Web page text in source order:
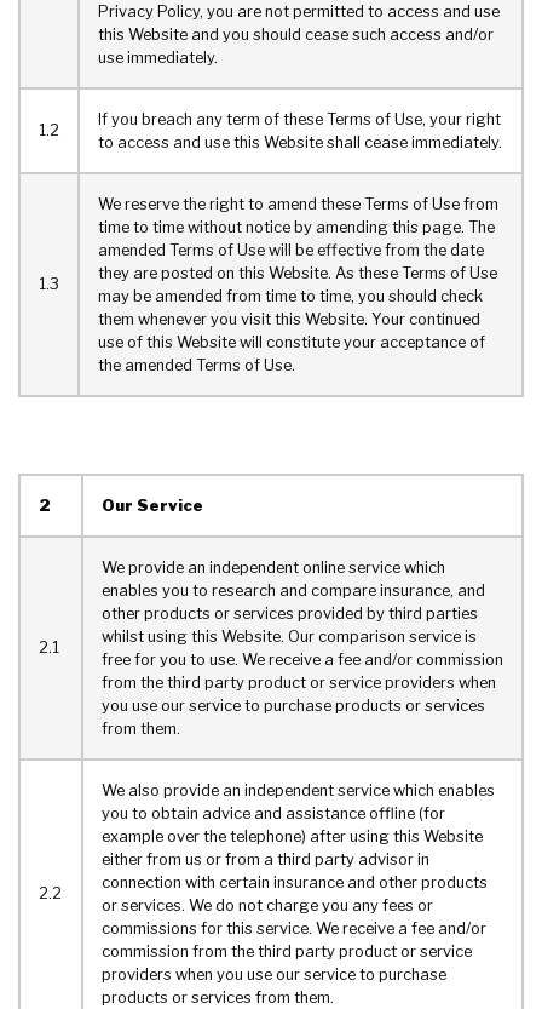
Privacy Policy, you are not permitted to access and use
this Website and you should cease such access and/or
use immediately.
1.2
If you breach any term of these Terms of Use, your right
to access and use this Website shall cease immediately.
1.3
We reserve the right to amend these Terms of Use from
time to time without notice by amending this page. The
amended Terms of Use will be effective from the date
they are posted on this Website. As these Terms of Use
may be amended from time to time, you should check
them whenever you visit this Website. Your continued
use of this Website will constitute your acceptance of
the amended Terms of Use.
2 Our Service
2.1
We provide an independent online service which
enables you to research and compare insurance, and
other products or services provided by third parties
whilst using this Website. Our comparison service is
free for you to use. We receive a fee and/or commission
from the third party product or service providers when
you use our service to purchase products or services
from them.
2.2
We also provide an independent service which enables
you to obtain advice and assistance offline (for
example over the telephone) after using this Website
either from us or from a third party advisor in
connection with certain insurance and other products
or services. We do not charge you any fees or
commissions for this service. We receive a fee and/or
commission from the third party product or service
providers when you use our service to purchase
products or services from them.